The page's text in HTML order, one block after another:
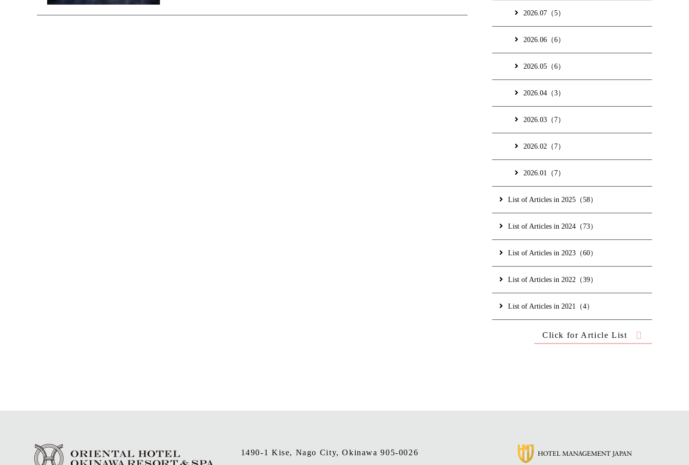
2026.07（5）
2026.06（6）
2026.05（6）
2026.04（3）
2026.03（7）
2026.02（7）
2026.01（7）
List of Articles in 2025（58）
List of Articles in 2024（73）
List of Articles in 2023（60）
List of Articles in 2022（39）
List of Articles in 2021（4）
Click for Article List
1490-1 Kise, Nago City, Okinawa 905-0026